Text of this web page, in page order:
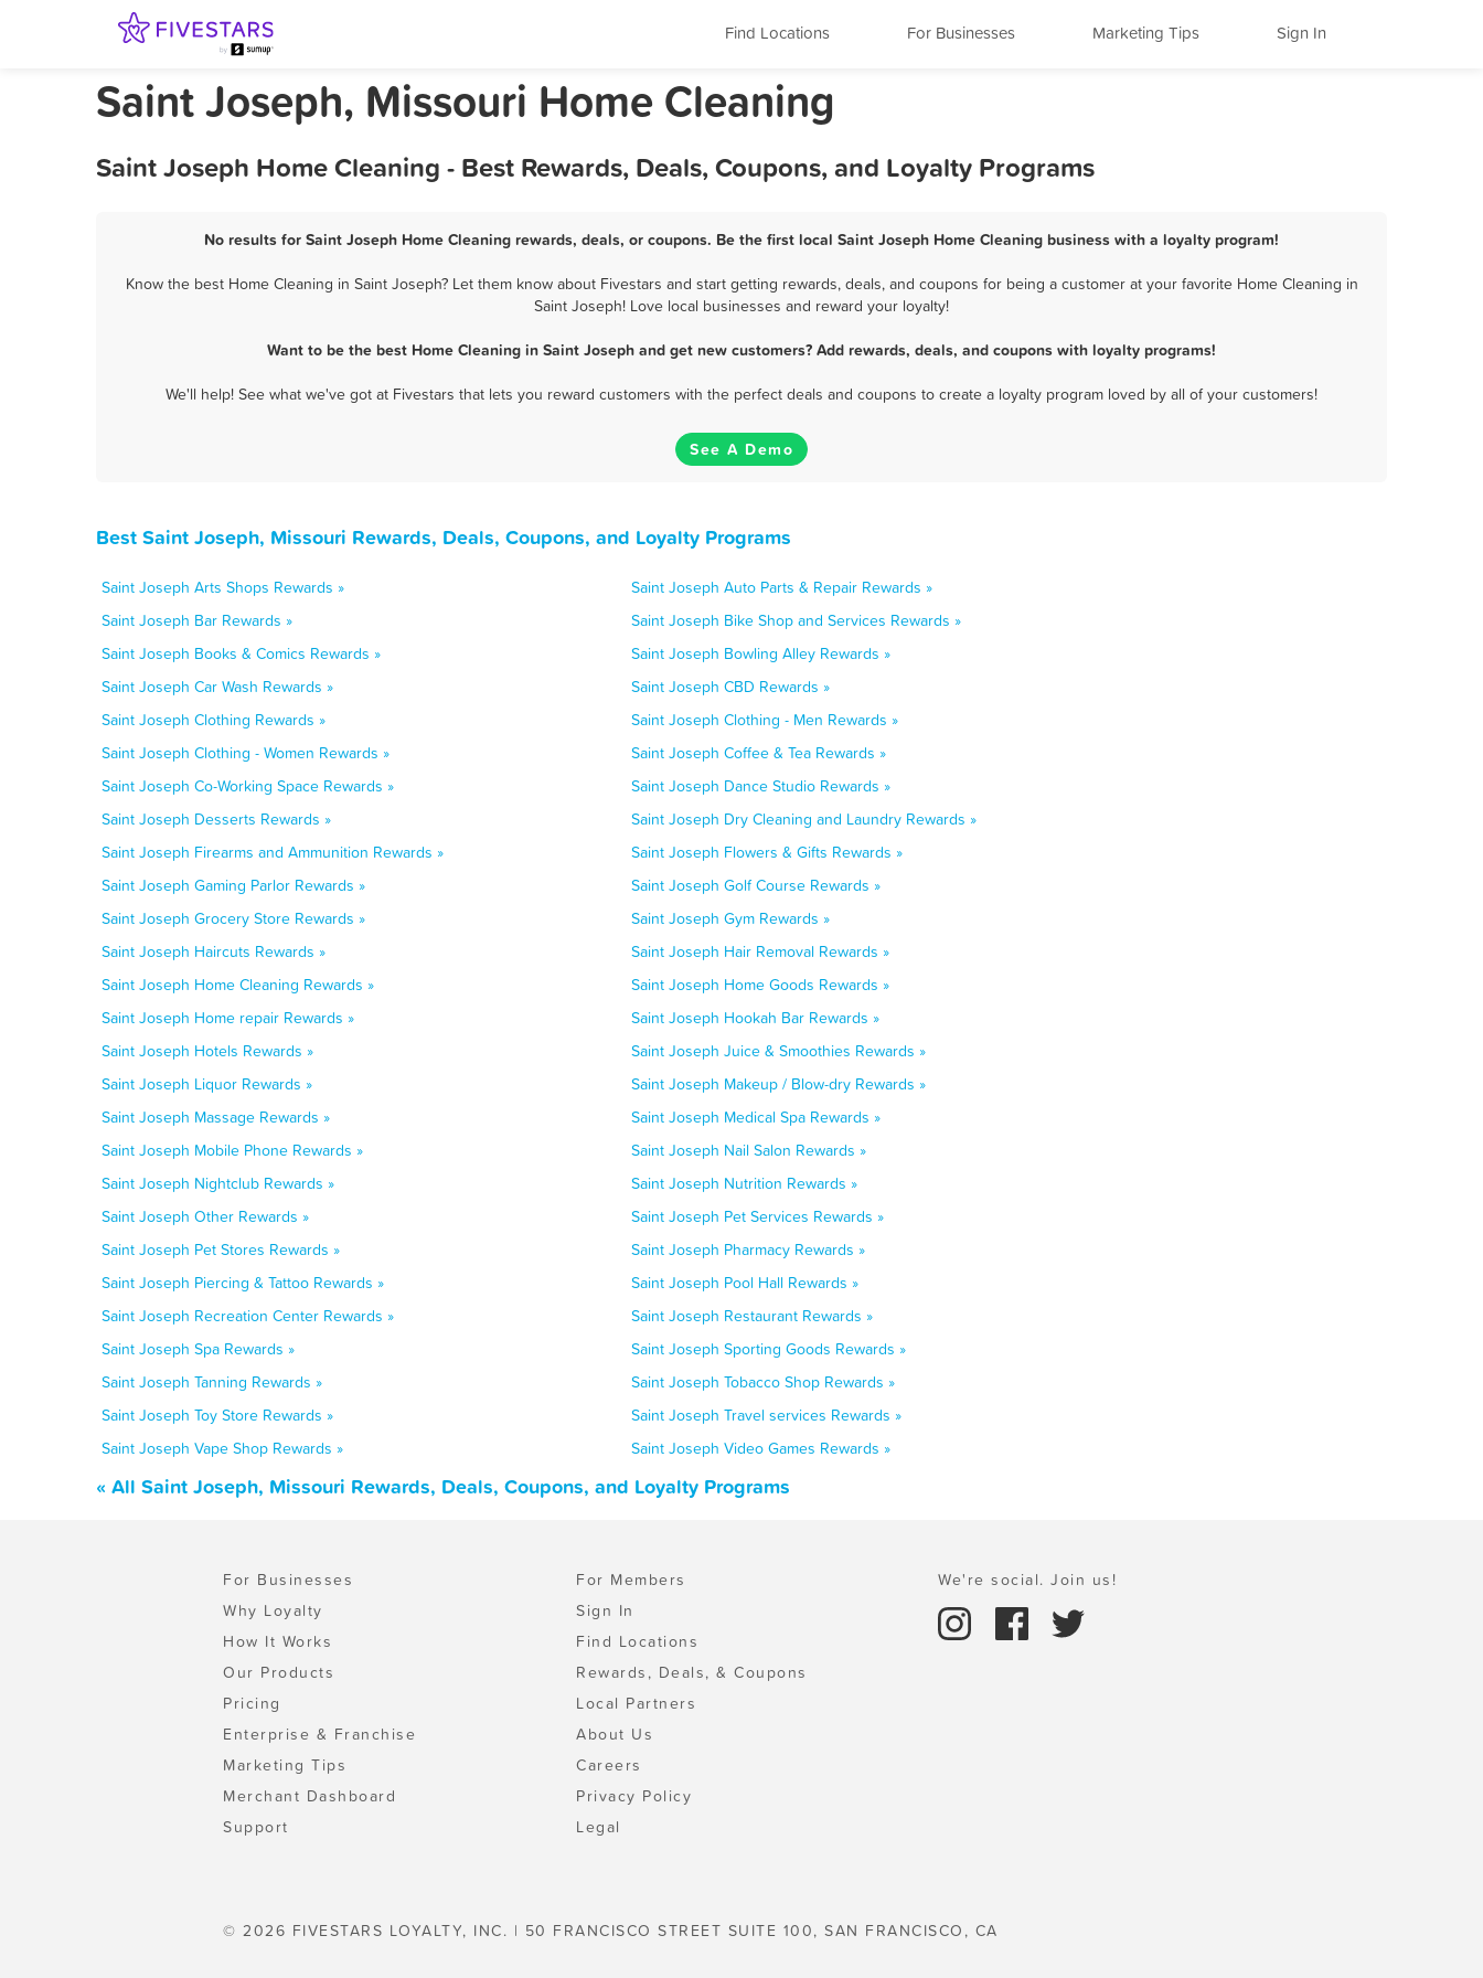
Find Locations For Businesses Marketing Tips Sign In
Saint Joseph, Missouri Home Cleaning
Saint Joseph Home Cleaning - Best Rewards, Deals, Coupons, and Loyalty Programs
No results for Saint Joseph Home Cleaning rewards, deals, or coupons. Be the first local Saint Joseph Home Cleaning business with a loyalty program!
Know the best Home Cleaning in Saint Joseph? Let them know about Fivestars and start getting rewards, deals, and coupons for being a customer at your favorite Home Cleaning in
Saint Joseph! Love local businesses and reward your loyalty!
Want to be the best Home Cleaning in Saint Joseph and get new customers? Add rewards, deals, and coupons with loyalty programs!
We'll help! See what we've got at Fivestars that lets you reward customers with the perfect deals and coupons to create a loyalty program loved by all of your customers!
See A Demo
Best Saint Joseph, Missouri Rewards, Deals, Coupons, and Loyalty Programs
Saint Joseph Arts Shops Rewards »
Saint Joseph Auto Parts & Repair Rewards »
Saint Joseph Bar Rewards »
Saint Joseph Bike Shop and Services Rewards »
Saint Joseph Books & Comics Rewards »
Saint Joseph Bowling Alley Rewards »
Saint Joseph Car Wash Rewards »
Saint Joseph CBD Rewards »
Saint Joseph Clothing Rewards »
Saint Joseph Clothing - Men Rewards »
Saint Joseph Clothing - Women Rewards »
Saint Joseph Coffee & Tea Rewards »
Saint Joseph Co-Working Space Rewards »
Saint Joseph Dance Studio Rewards »
Saint Joseph Desserts Rewards »
Saint Joseph Dry Cleaning and Laundry Rewards »
Saint Joseph Firearms and Ammunition Rewards »
Saint Joseph Flowers & Gifts Rewards »
Saint Joseph Gaming Parlor Rewards »
Saint Joseph Golf Course Rewards »
Saint Joseph Grocery Store Rewards »
Saint Joseph Gym Rewards »
Saint Joseph Haircuts Rewards »
Saint Joseph Hair Removal Rewards »
Saint Joseph Home Cleaning Rewards »
Saint Joseph Home Goods Rewards »
Saint Joseph Home repair Rewards »
Saint Joseph Hookah Bar Rewards »
Saint Joseph Hotels Rewards »
Saint Joseph Juice & Smoothies Rewards »
Saint Joseph Liquor Rewards »
Saint Joseph Makeup / Blow-dry Rewards »
Saint Joseph Massage Rewards »
Saint Joseph Medical Spa Rewards »
Saint Joseph Mobile Phone Rewards »
Saint Joseph Nail Salon Rewards »
Saint Joseph Nightclub Rewards »
Saint Joseph Nutrition Rewards »
Saint Joseph Other Rewards »
Saint Joseph Pet Services Rewards »
Saint Joseph Pet Stores Rewards »
Saint Joseph Pharmacy Rewards »
Saint Joseph Piercing & Tattoo Rewards »
Saint Joseph Pool Hall Rewards »
Saint Joseph Recreation Center Rewards »
Saint Joseph Restaurant Rewards »
Saint Joseph Spa Rewards »
Saint Joseph Sporting Goods Rewards »
Saint Joseph Tanning Rewards »
Saint Joseph Tobacco Shop Rewards »
Saint Joseph Toy Store Rewards »
Saint Joseph Travel services Rewards »
Saint Joseph Vape Shop Rewards »
Saint Joseph Video Games Rewards »
« All Saint Joseph, Missouri Rewards, Deals, Coupons, and Loyalty Programs
For Businesses
Why Loyalty
How It Works
Our Products
Pricing
Enterprise & Franchise
Marketing Tips
Merchant Dashboard
Support
For Members
Sign In
Find Locations
Rewards, Deals, & Coupons
Local Partners
About Us
Careers
Privacy Policy
Legal
We're social. Join us!
© 2026 FIVESTARS LOYALTY, INC. | 50 FRANCISCO STREET SUITE 100, SAN FRANCISCO, CA